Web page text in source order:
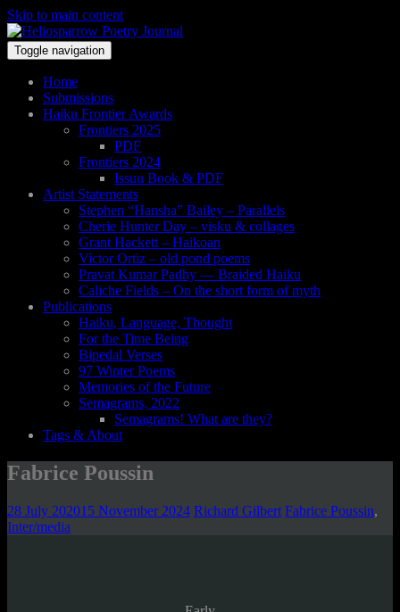
Skip to main content
Toggle navigation
Home
Submissions
Haiku Frontier Awards
Frontiers 2025
PDF
Frontiers 2024
Issuu Book & PDF
Artist Statements
Stephen “Hansha” Bailey – Parallels
Cherie Hunter Day – visku & collages
Grant Hackett – Haikoan
Victor Ortiz – old pond poems
Pravat Kumar Padhy — Braided Haiku
Caliche Fields – On the short form of myth
Publications
Haiku, Language, Thought
For the Time Being
Bipedal Verses
97 Winter Poems
Memories of the Future
Semagrams, 2022
Semagrams! What are they?
Tags & About
Fabrice Poussin
28 July 202015 November 2024 Richard Gilbert Fabrice Poussin,
Inter/media